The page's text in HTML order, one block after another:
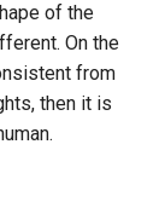
of the
On the
from
then it is